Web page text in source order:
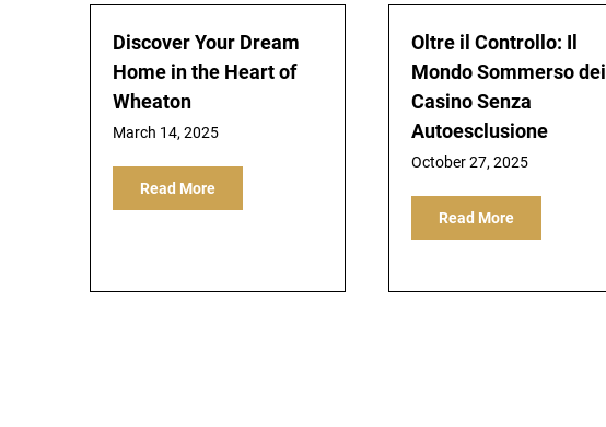
Discover Your Dream
Home in the Heart of
Wheaton
March 14, 2025
Read More
Oltre il Controllo: Il
Mondo Sommerso dei
Casino Senza
Autoesclusione
October 27, 2025
Read More